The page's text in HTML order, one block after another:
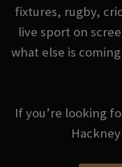
fixtures, rugby,
live sport on
what else is
If you’re looking